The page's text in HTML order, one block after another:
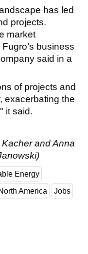
has led
projects.
market
business
said in a
of projects and
exacerbating the
it said.
and Anna
Energy
America Jobs